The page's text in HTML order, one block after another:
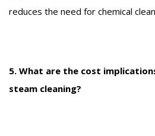
reduces the need for chemical
5. What are the cost
steam cleaning?